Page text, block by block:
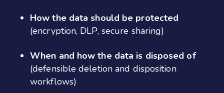
How the data should be protected
(encryption, DLP, secure sharing)
When and how the data is disposed of
(defensible deletion and disposition
workflows)